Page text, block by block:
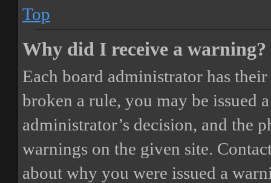
Top
Why did I receive a warning?
Each board administrator has
broken a rule, you may be issued
administrator’s decision, and the
warnings on the given site.
about why you were issued a